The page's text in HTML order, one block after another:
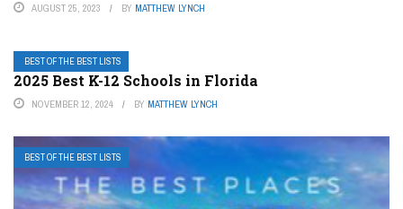
AUGUST 25, 2023 BY MATTHEW LYNCH
BEST OF THE BEST LISTS
2025 Best K-12 Schools in Florida
NOVEMBER 12, 2024 BY MATTHEW LYNCH
BEST OF THE BEST LISTS